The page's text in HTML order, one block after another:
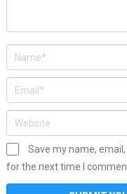
Save my name,
for the next time I